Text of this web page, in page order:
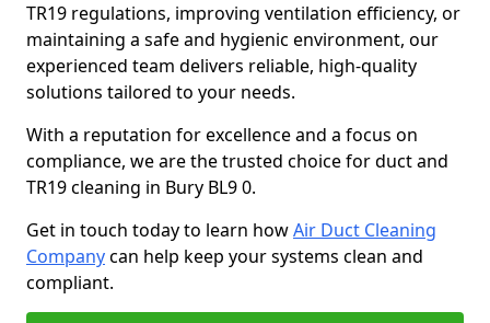
TR19 regulations, improving ventilation efficiency, or
maintaining a safe and hygienic environment, our
experienced team delivers reliable, high-quality
solutions tailored to your needs.
With a reputation for excellence and a focus on
compliance, we are the trusted choice for duct and
TR19 cleaning in Bury BL9 0.
Get in touch today to learn howAir Duct Cleaning
Companycan help keep your systems clean and
compliant.